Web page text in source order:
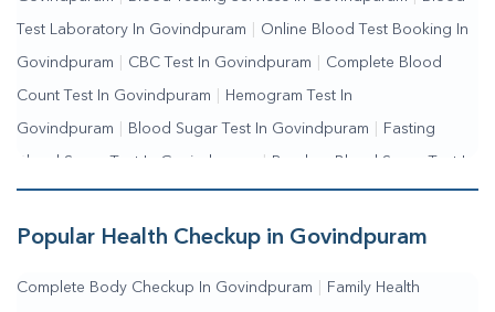
Test Laboratory In Govindpuram Online Blood Test Booking In
Govindpuram CBC Test In Govindpuram Complete Blood
Count Test In Govindpuram Hemogram Test In
Govindpuram Blood Sugar Test In Govindpuram Fasting
Blood Sugar Test In Govindpuram | Random Blood Sugar Test In
Govindpuram
Popular Health Checkup in Govindpuram
Complete Body Checkup In Govindpuram Family Health